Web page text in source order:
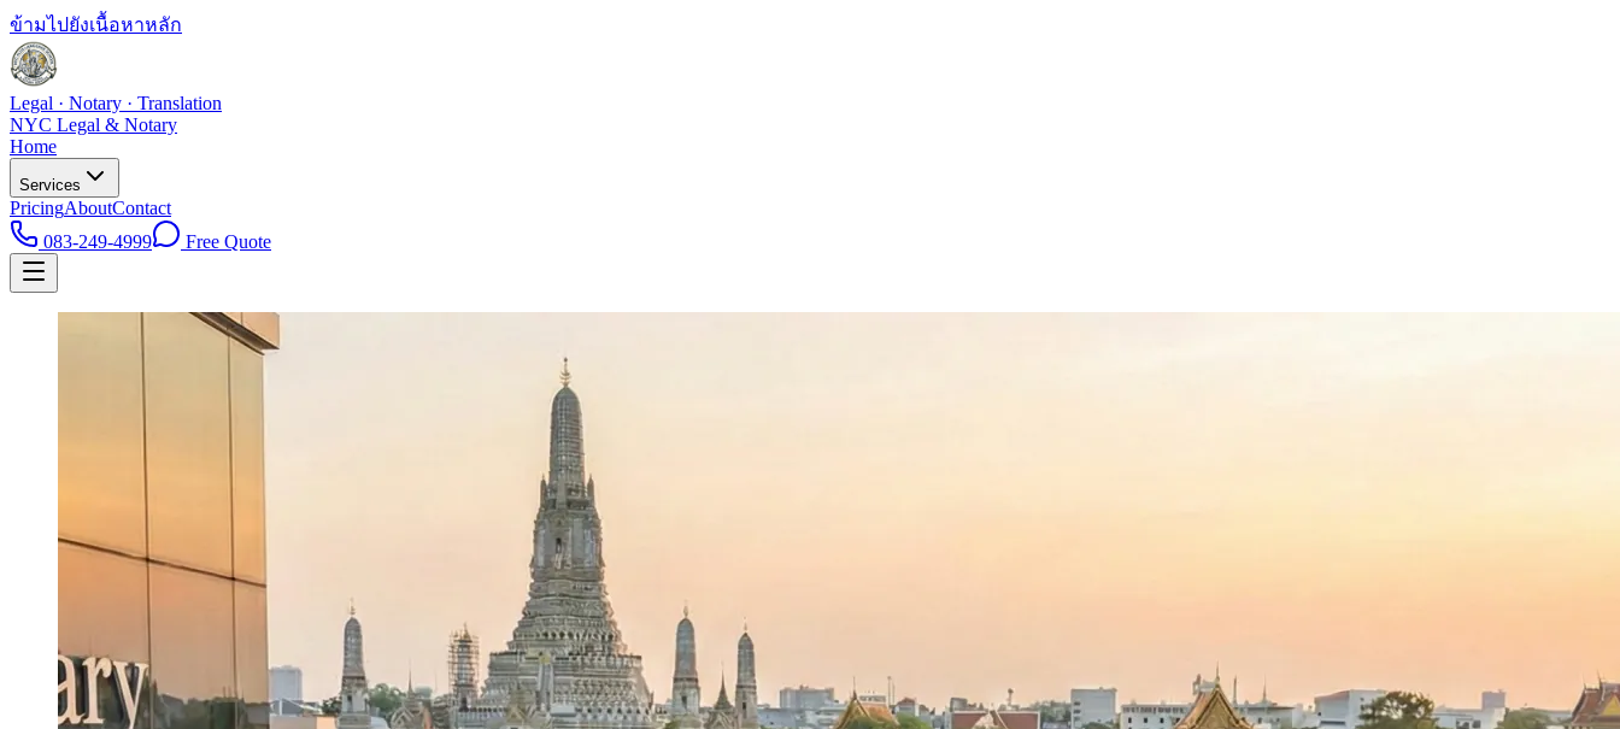
ข้ามไปยังเนื้อหาหลัก
Legal · Notary · Translation
NYC Legal & Notary
Home
Services
PricingAboutContact
083-249-4999
Free Quote